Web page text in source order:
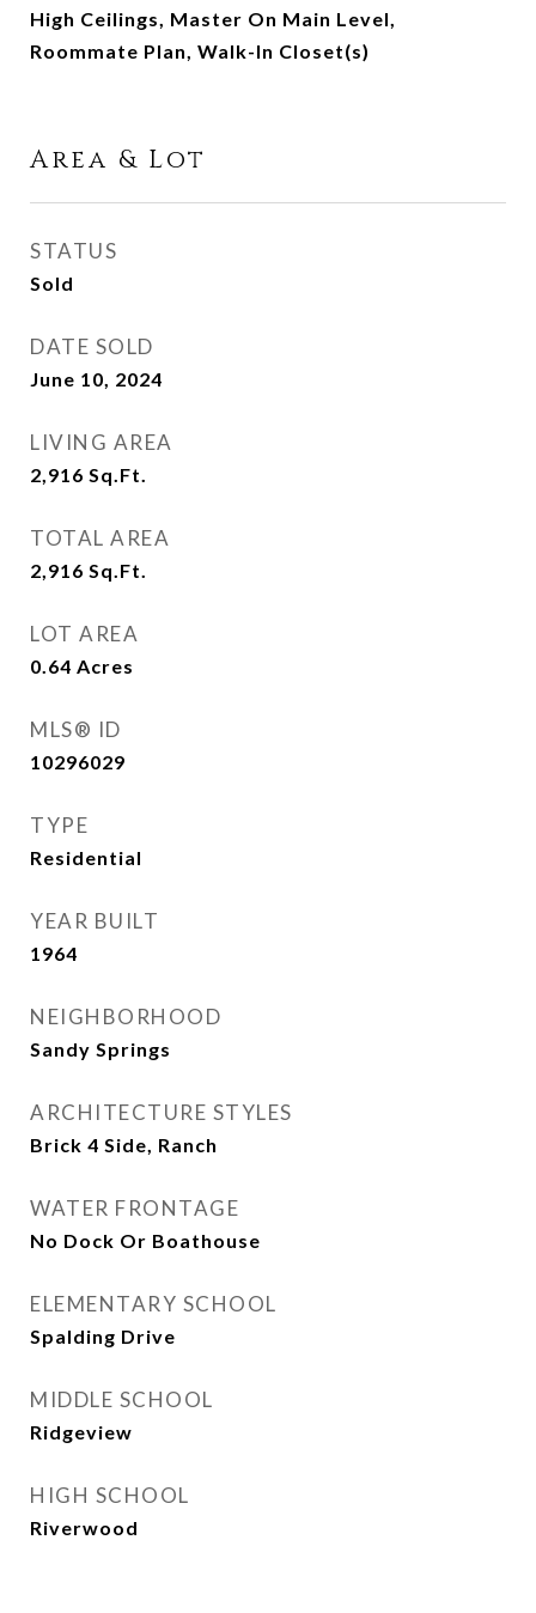
High Ceilings, Master On Main Level,
Roommate Plan, Walk-In Closet(s)
Area & Lot
STATUS
Sold
DATE SOLD
June 10, 2024
LIVING AREA
2,916 Sq.Ft.
TOTAL AREA
2,916 Sq.Ft.
LOT AREA
0.64 Acres
MLS® ID
10296029
TYPE
Residential
YEAR BUILT
1964
NEIGHBORHOOD
Sandy Springs
ARCHITECTURE STYLES
Brick 4 Side, Ranch
WATER FRONTAGE
No Dock Or Boathouse
ELEMENTARY SCHOOL
Spalding Drive
MIDDLE SCHOOL
Ridgeview
HIGH SCHOOL
Riverwood